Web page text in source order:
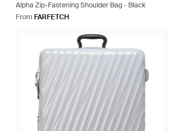
Alpha Zip-Fastening Shoulder Bag - Black
From FARFETCH